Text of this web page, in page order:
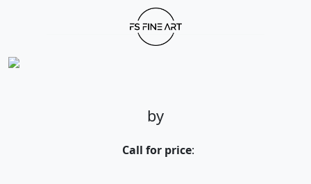
by
Call for price: